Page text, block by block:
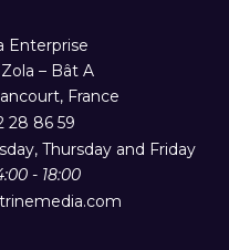
Enterprise
– Bât A
France
28 86 59
Thursday and Friday
- 18:00